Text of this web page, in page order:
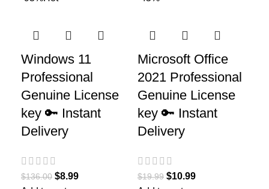
Windows 11
Professional
Genuine License
key 🔑 Instant
Delivery
$136.00 $8.99
Microsoft Office
2021 Professional
Genuine License
key 🔑 Instant
Delivery
$19.99 $10.99